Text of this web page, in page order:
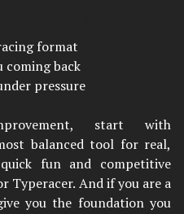
format
coming back
pressure
start with
balanced tool for real,
fun and competitive
Typeracer. And if you are a
you the foundation you